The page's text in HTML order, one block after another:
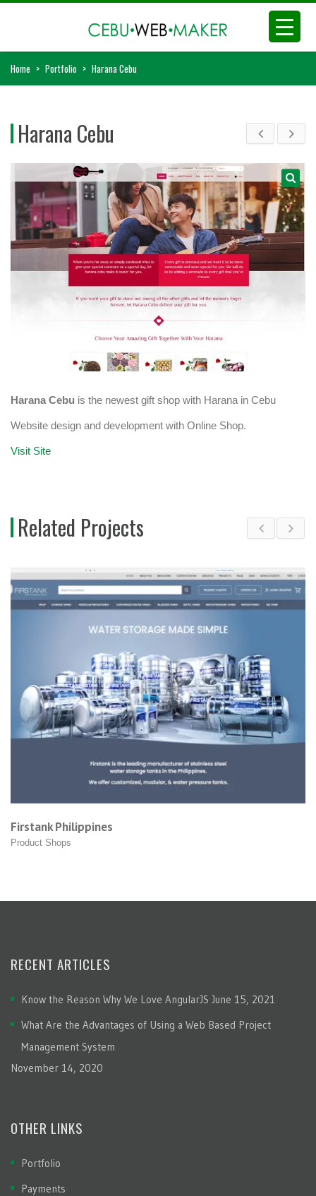
Home > Portfolio > Harana Cebu
Harana Cebu
Harana Cebu is the newest gift shop with Harana in Cebu
Website design and development with Online Shop.
Visit Site
Related Projects
RECENT ARTICLES
Know the Reason Why We Love AngularJS June 15, 2021
What Are the Advantages of Using a Web Based Project
Management System
November 14, 2020
OTHER LINKS
Portfolio
Payments